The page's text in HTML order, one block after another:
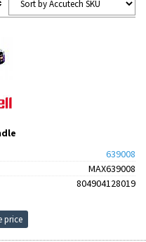
639008
MAX639008
804904128019
price